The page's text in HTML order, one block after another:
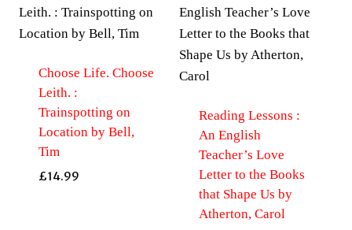
Choose Life. Choose
Leith. :
Trainspotting on
Location by Bell,
Tim
£14.99
Reading Lessons :
An English
Teacher’s Love
Letter to the Books
that Shape Us by
Atherton, Carol